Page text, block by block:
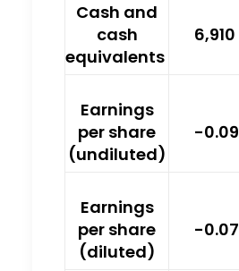
Cash and
cash
equivalents
6,910
Earnings
per share
(undiluted)
-0.09
Earnings
per share
(diluted)
-0.07